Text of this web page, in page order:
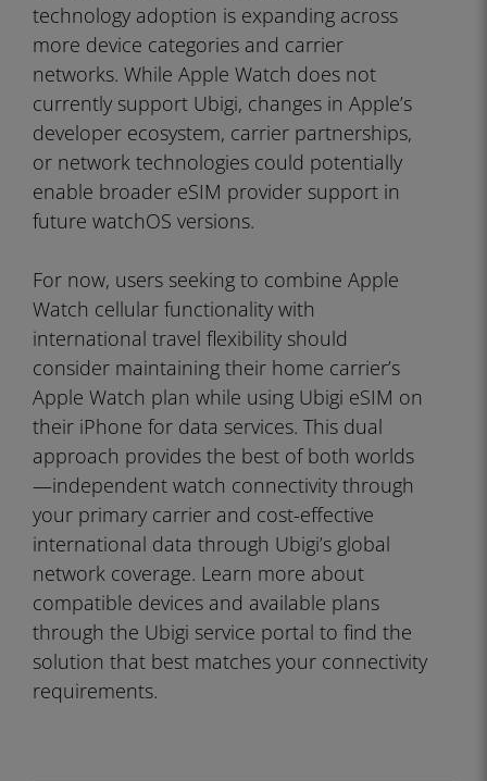
technology adoption is expanding across
more device categories and carrier
networks. While Apple Watch does not
currently support Ubigi, changes in Apple’s
developer ecosystem, carrier partnerships,
or network technologies could potentially
enable broader eSIM provider support in
future watchOS versions.
For now, users seeking to combine Apple
Watch cellular functionality with
international travel flexibility should
consider maintaining their home carrier’s
Apple Watch plan while using Ubigi eSIM on
their iPhone for data services. This dual
approach provides the best of both worlds
—independent watch connectivity through
your primary carrier and cost-effective
international data through Ubigi’s global
network coverage. Learn more about
compatible devices and available plans
through the Ubigi service portal to find the
solution that best matches your connectivity
requirements.